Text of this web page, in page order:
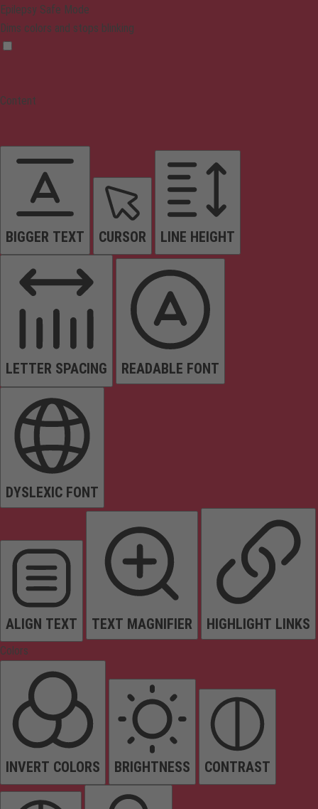
Epilepsy Safe Mode
Dims colors and stops blinking
Content
BIGGER TEXT CURSOR LINE HEIGHT
LETTER SPACING READABLE FONT
DYSLEXIC FONT
ALIGN TEXT TEXT MAGNIFIER HIGHLIGHT LINKS
Colors
INVERT COLORS BRIGHTNESS CONTRAST